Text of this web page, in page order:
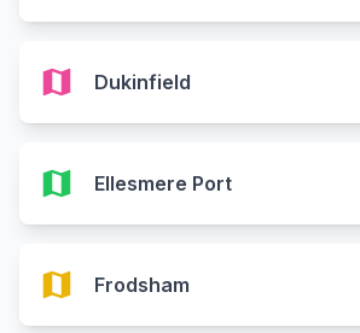
map Dukinfield
map Ellesmere Port
map Frodsham